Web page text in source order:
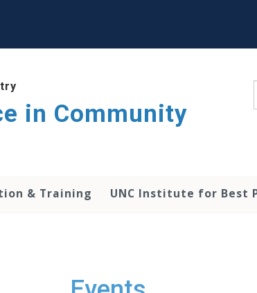
in Community
& Training UNC Institute for Best